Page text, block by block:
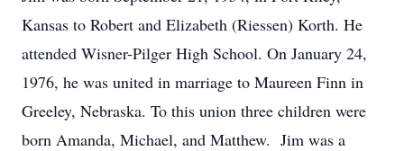
Kansas to Robert and Elizabeth (Riessen) Korth. He
attended Wisner-Pilger High School. On January 24,
1976, he was united in marriage to Maureen Finn in
Greeley, Nebraska. To this union three children were
born Amanda, Michael, and Matthew. Jim was a